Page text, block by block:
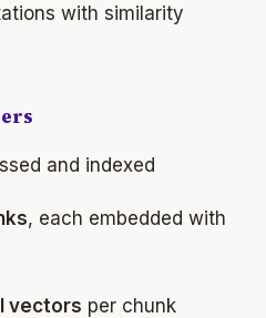
with similarity
and indexed
, each embedded with
vectors per chunk